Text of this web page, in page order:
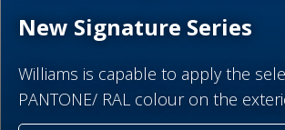
New Signature Series
Williams is capable to apply the
PANTONE/ RAL colour on the